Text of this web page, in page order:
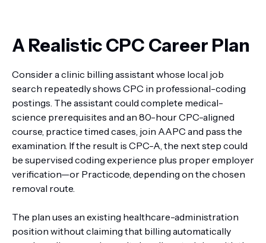
A Realistic CPC Career Plan
Consider a clinic billing assistant whose local job
search repeatedly shows CPC in professional-coding
postings. The assistant could complete medical-
science prerequisites and an 80-hour CPC-aligned
course, practice timed cases, join AAPC and pass the
examination. If the result is CPC-A, the next step could
be supervised coding experience plus proper employer
verification—or Practicode, depending on the chosen
removal route.
The plan uses an existing healthcare-administration
position without claiming that billing automatically